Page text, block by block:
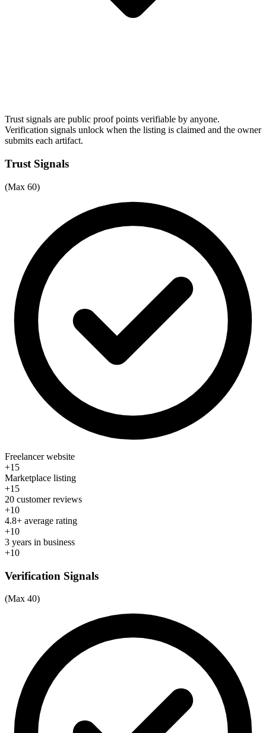
Trust signals are public proof points verifiable by anyone.
Verification signals unlock when the listing is claimed and the owner
submits each artifact.
Trust Signals
(Max 60)
Freelancer website
+15
Marketplace listing
+15
20 customer reviews
+10
4.8+ average rating
+10
3 years in business
+10
Verification Signals
(Max 40)